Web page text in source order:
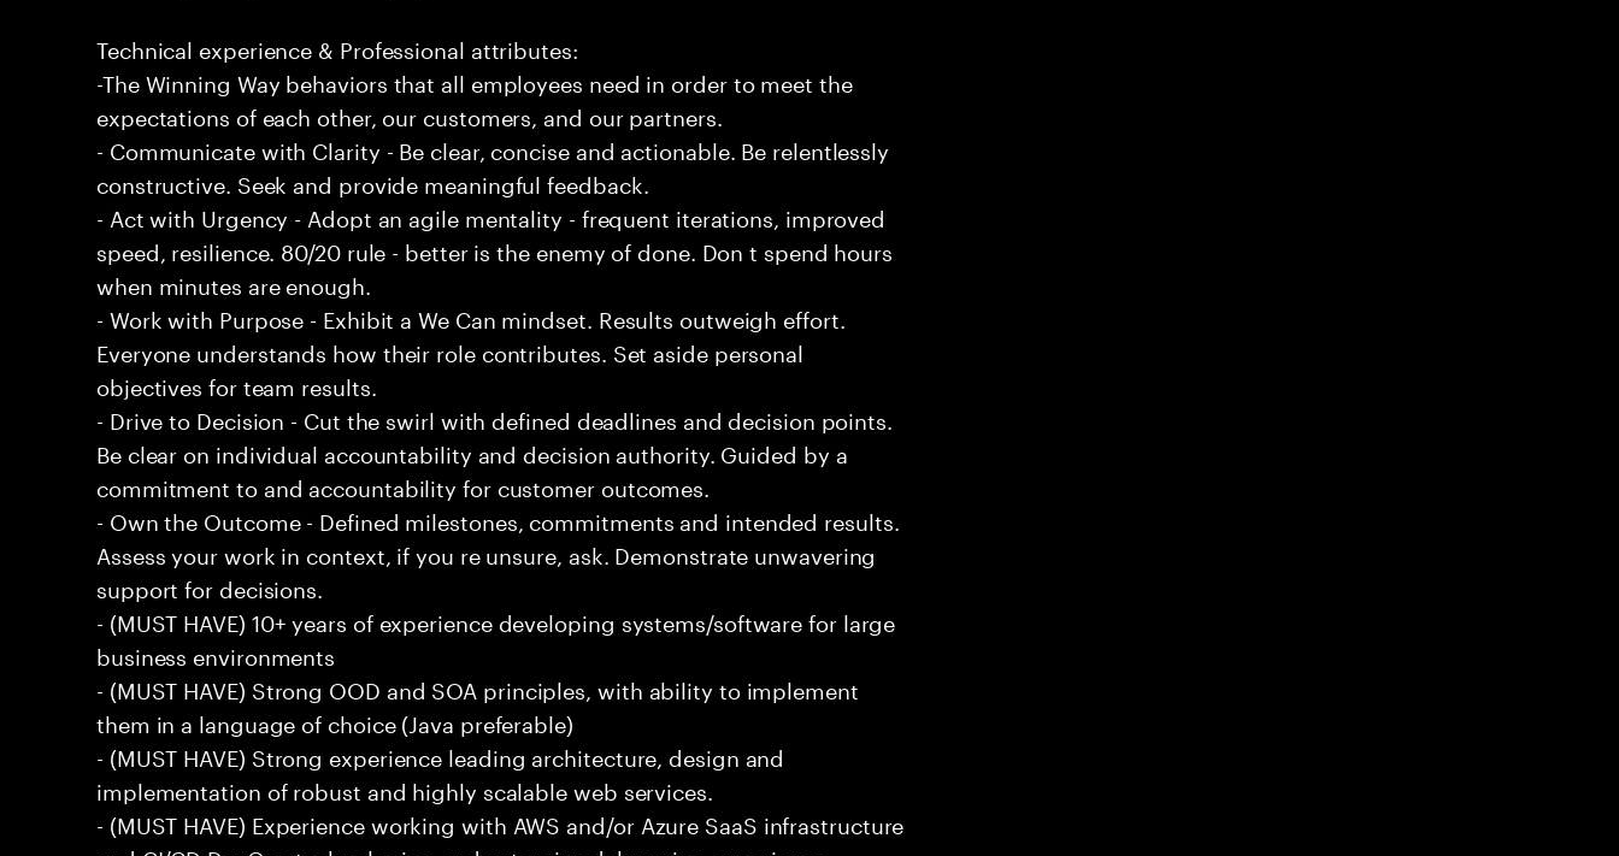
Technical experience & Professional attributes:
-The Winning Way behaviors that all employees need in order to meet the
expectations of each other, our customers, and our partners.
- Communicate with Clarity - Be clear, concise and actionable. Be relentlessly
constructive. Seek and provide meaningful feedback.
- Act with Urgency - Adopt an agile mentality - frequent iterations, improved
speed, resilience. 80/20 rule - better is the enemy of done. Don t spend hours
when minutes are enough.
- Work with Purpose - Exhibit a We Can mindset. Results outweigh effort.
Everyone understands how their role contributes. Set aside personal
objectives for team results.
- Drive to Decision - Cut the swirl with defined deadlines and decision points.
Be clear on individual accountability and decision authority. Guided by a
commitment to and accountability for customer outcomes.
- Own the Outcome - Defined milestones, commitments and intended results.
Assess your work in context, if you re unsure, ask. Demonstrate unwavering
support for decisions.
- (MUST HAVE) 10+ years of experience developing systems/software for large
business environments
- (MUST HAVE) Strong OOD and SOA principles, with ability to implement
them in a language of choice (Java preferable)
- (MUST HAVE) Strong experience leading architecture, design and
implementation of robust and highly scalable web services.
- (MUST HAVE) Experience working with AWS and/or Azure SaaS infrastructure